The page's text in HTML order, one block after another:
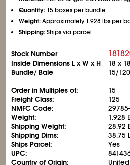
Quantity: 15 boxes per bundle
Weight:Approximately 1.928 lbs per
Shipping:Ships via parcel
Stock Number
Inside Dimensions L x W x H
18 x
Bundle/ Bale
15/120
Order in Multiples of:
15
Freight Class:
125
NMFC Code:
Weight:
1.928
Shipping Weight:
28.92
Shipping Dims:
38.75
Ships Parcel:
Yes
UPC:
Country of Origin: